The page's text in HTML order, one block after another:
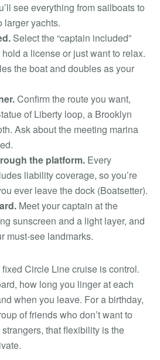
see everything from sailboats to
larger yachts.
Select the “captain included”
hold a license or just want to relax.
the boat and doubles as your
Confirm the route you want,
of Liberty loop, a Brooklyn
Ask about the meeting marina
the platform. Every
liability coverage, so you’re
ever leave the dock (Boatsetter).
Meet your captain at the
sunscreen and a light layer, and
must-see landmarks.
Circle Line cruise is control.
how long you linger at each
when you leave. For a birthday,
of friends who don’t want to
that flexibility is the